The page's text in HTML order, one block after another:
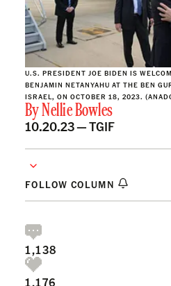
U.S. PRESIDENT JOE BIDEN IS
BENJAMIN NETANYAHU AT THE BEN
ISRAEL, ON OCTOBER 18, 2023.
ByNellie Bowles
10.20.23 —TGIF
FOLLOW COLUMN
1,138
1,176